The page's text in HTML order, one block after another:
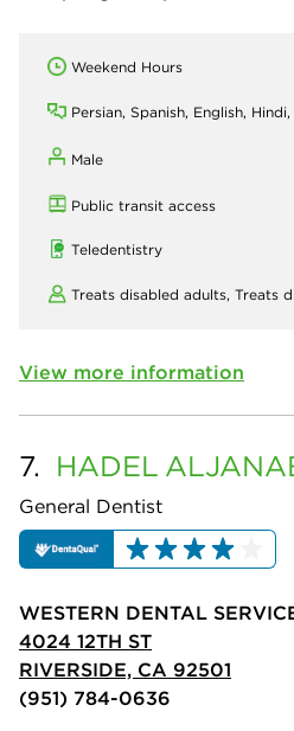
Weekend Hours
Persian, Spanish, English,
Male
Public transit access
Teledentistry
Treats disabled adults, Treats
View more information
7. HADEL
General Dentist
WESTERN DENTAL
4024 12TH ST
RIVERSIDE, CA 92501
(951) 784-0636